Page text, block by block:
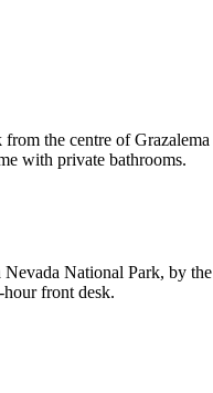
the centre of
with private bathrooms.
National Park, by
hour front desk.